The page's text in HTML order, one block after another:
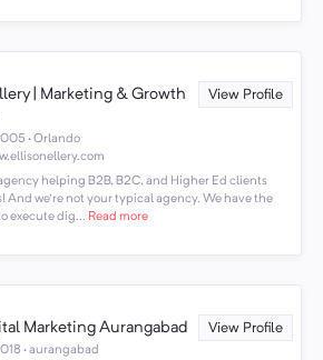
| Marketing & Growth
View Profile
· Orlando
helping B2B, B2C, and Higher Ed clients
And we're not your typical agency. We have the
execute dig... Read more
Marketing Aurangabad View Profile
· aurangabad